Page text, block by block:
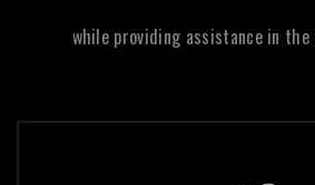
while providing assistance in